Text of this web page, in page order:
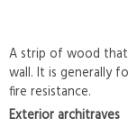
A strip of wood
wall. It is generally
fire resistance.
Exterior architraves